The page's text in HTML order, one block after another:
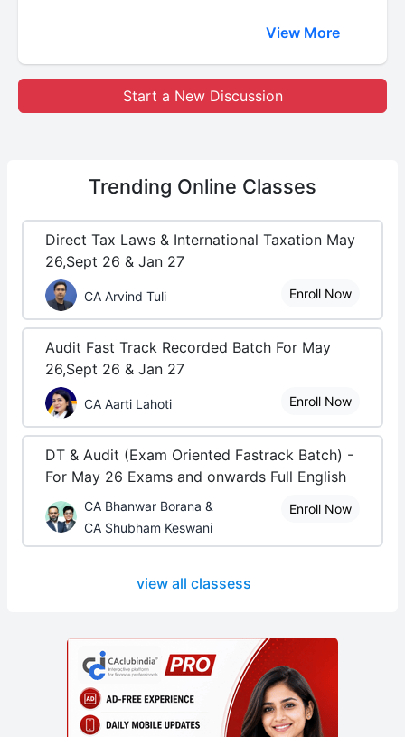
View More
Start a New Discussion
Trending Online Classes
Direct Tax Laws & International Taxation May
26,Sept 26 & Jan 27
CA Arvind Tuli Enroll Now
Audit Fast Track Recorded Batch For May
26,Sept 26 & Jan 27
CA Aarti Lahoti Enroll Now
DT & Audit (Exam Oriented Fastrack Batch) -
For May 26 Exams and onwards Full English
CA Bhanwar Borana &
CA Shubham Keswani
Enroll Now
view all classess